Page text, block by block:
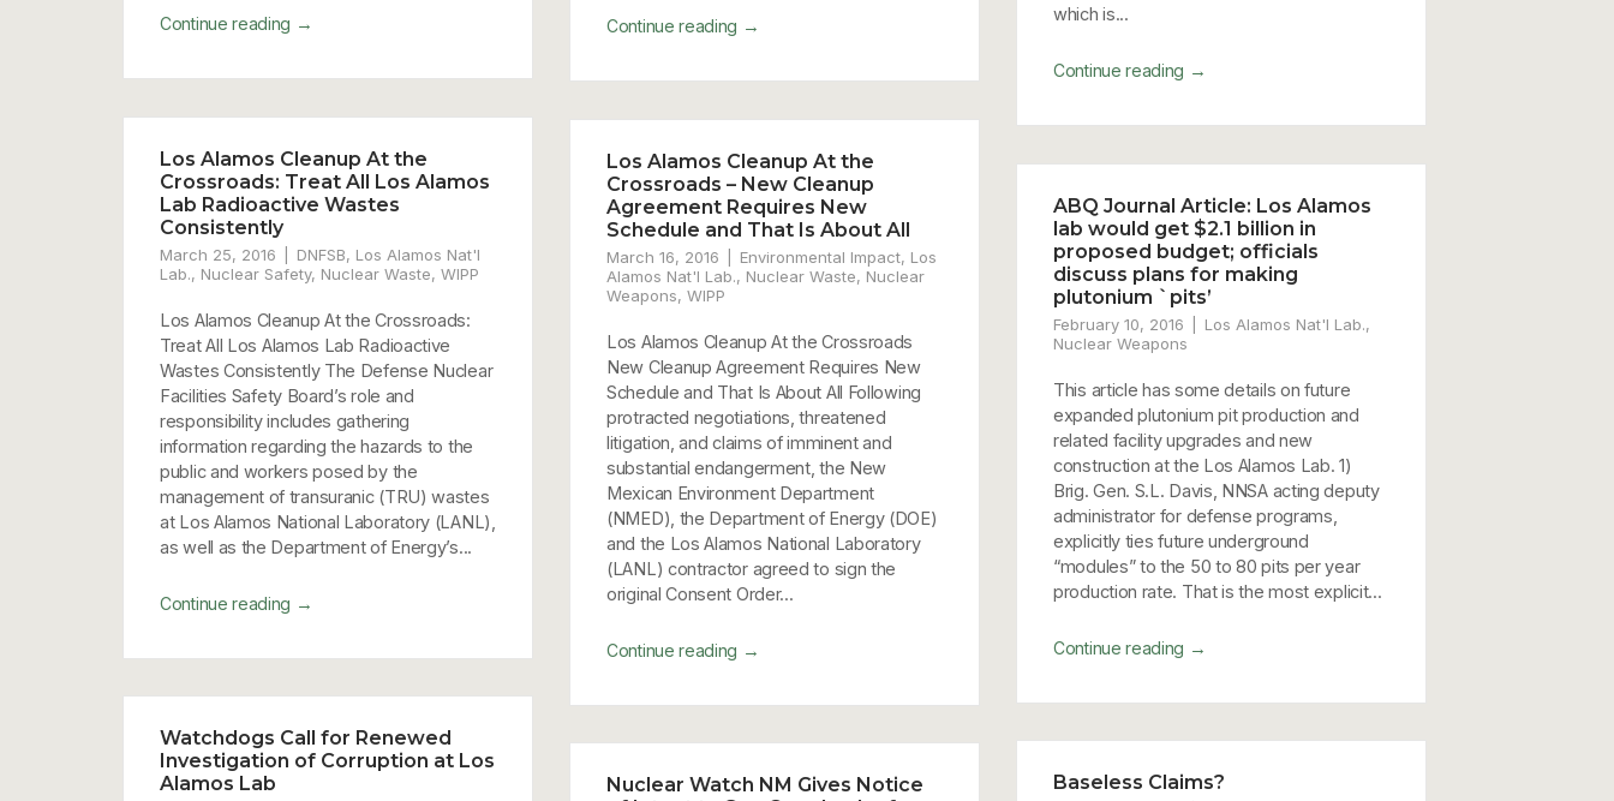
Continue reading →
which is...
Continue reading →
Continue reading →
Los Alamos Cleanup At the
Crossroads: Treat All Los Alamos
Lab Radioactive Wastes
Consistently
March 25, 2016 DNFSB, Los Alamos Nat'l
Lab., Nuclear Safety, Nuclear Waste, WIPP
Los Alamos Cleanup At the Crossroads:
Treat All Los Alamos Lab Radioactive
Wastes Consistently The Defense Nuclear
Facilities Safety Board’s role and
responsibility includes gathering
information regarding the hazards to the
public and workers posed by the
management of transuranic (TRU) wastes
at Los Alamos National Laboratory (LANL),
as well as the Department of Energy’s...
Continue reading →
Los Alamos Cleanup At the
Crossroads – New Cleanup
Agreement Requires New
Schedule and That Is About All
March 16, 2016 Environmental Impact, Los
Alamos Nat'l Lab., Nuclear Waste, Nuclear
Weapons, WIPP
Los Alamos Cleanup At the Crossroads
New Cleanup Agreement Requires New
Schedule and That Is About All Following
protracted negotiations, threatened
litigation, and claims of imminent and
substantial endangerment, the New
Mexican Environment Department
(NMED), the Department of Energy (DOE)
and the Los Alamos National Laboratory
(LANL) contractor agreed to sign the
original Consent Order...
Continue reading →
ABQ Journal Article: Los Alamos
lab would get $2.1 billion in
proposed budget; officials
discuss plans for making
plutonium `pits’
February 10, 2016 Los Alamos Nat'l Lab.,
Nuclear Weapons
This article has some details on future
expanded plutonium pit production and
related facility upgrades and new
construction at the Los Alamos Lab. 1)
Brig. Gen. S.L. Davis, NNSA acting deputy
administrator for defense programs,
explicitly ties future underground
“modules” to the 50 to 80 pits per year
production rate. That is the most explicit...
Continue reading →
Watchdogs Call for Renewed
Investigation of Corruption at Los
Alamos Lab
Baseless Claims?
Nuclear Watch NM Gives Notice